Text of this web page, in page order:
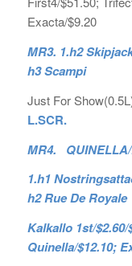
Exacta/$9.20
MR3. 1.h2
h3 Scampi
Just For
L.SCR.
MR4. QUINELLA/
1.h1
h2 Rue De Royale
Kalkallo 1st/$2.60/
Quinella/$12.10;